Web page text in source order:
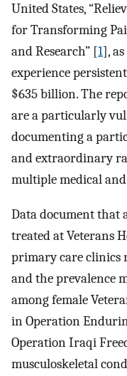
United States,
for Transforming
and Research” [1],
experience
$635 billion. The
are a particularly
documenting a
and extraordinary
multiple medical
Data document that
treated at Veterans
primary care clinics
and the prevalence
among female
in Operation
Operation Iraqi
musculoskeletal